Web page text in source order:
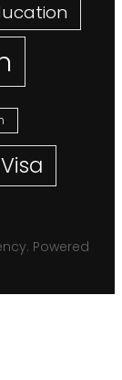
Visa
Powered